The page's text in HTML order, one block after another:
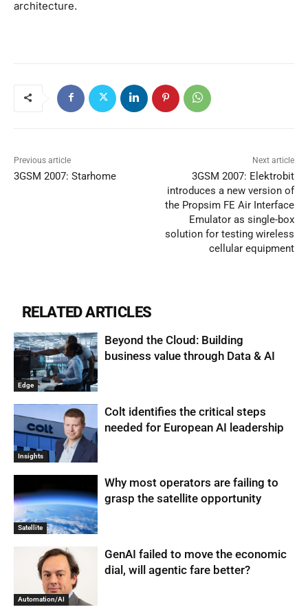
architecture.
Previous article
3GSM 2007: Starhome
Next article
3GSM 2007: Elektrobit
introduces a new version of
the Propsim FE Air Interface
Emulator as single-box
solution for testing wireless
cellular equipment
RELATED ARTICLES
Edge
Beyond the Cloud: Building
business value through Data & AI
Insights
Colt identifies the critical steps
needed for European AI leadership
Satellite
Why most operators are failing to
grasp the satellite opportunity
Automation/AI
GenAI failed to move the economic
dial, will agentic fare better?